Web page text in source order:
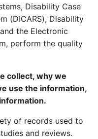
Disability Case
(DICARS), Disability
the Electronic
perform the quality
collect, why we
use the information,
of records used to
and reviews.